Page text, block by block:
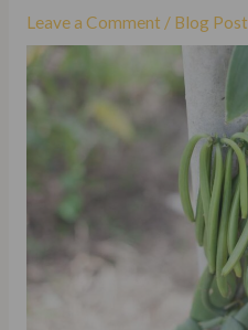
Leave a Comment / Blog Post